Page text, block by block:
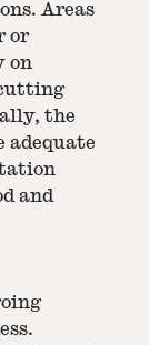
Areas
or
on
the
adequate
and